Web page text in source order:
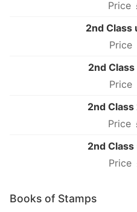
2nd Class
2nd
2nd
2nd
Books of Stamps